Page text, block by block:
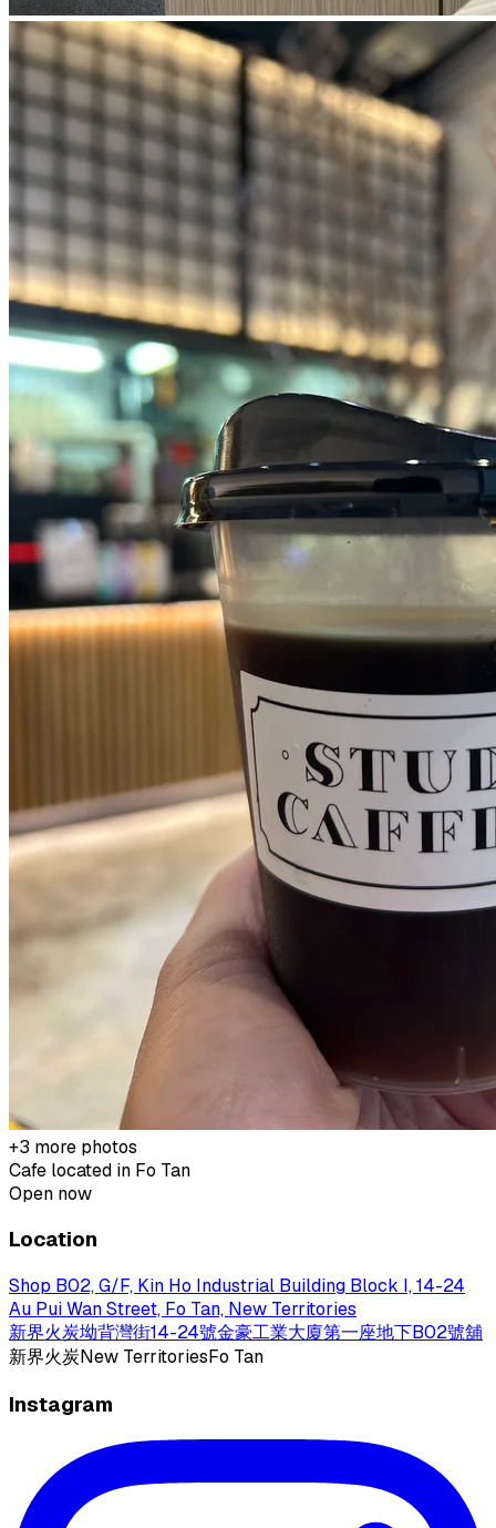
+3 more photos
Cafe located in Fo Tan
Open now
Location
Shop B02, G/F, Kin Ho Industrial Building Block I, 14-24
Au Pui Wan Street, Fo Tan, New Territories
新界火炭坳背灣街14-24號金豪工業大廈第一座地下B02號舖
新界火炭New TerritoriesFo Tan
Instagram